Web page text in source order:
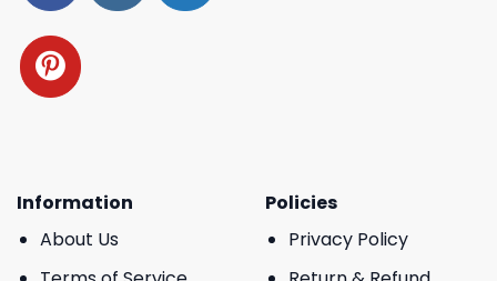
Information
About Us
Policies
Privacy Policy